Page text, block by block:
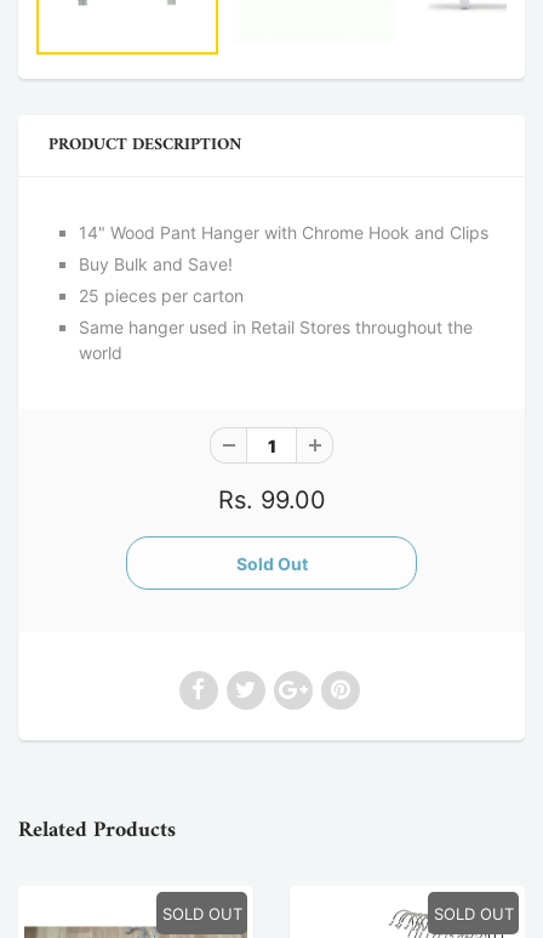
PRODUCT DESCRIPTION
14" Wood Pant Hanger with Chrome Hook and Clips
Buy Bulk and Save!
25 pieces per carton
Same hanger used in Retail Stores throughout the
world
Rs. 99.00
Related Products
SOLD OUT SOLD OUT